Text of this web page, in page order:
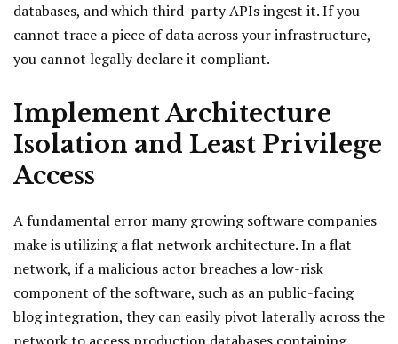
databases, and which third-party APIs ingest it. If you
cannot trace a piece of data across your infrastructure,
you cannot legally declare it compliant.
Implement Architecture
Isolation and Least Privilege
Access
A fundamental error many growing software companies
make is utilizing a flat network architecture. In a flat
network, if a malicious actor breaches a low-risk
component of the software, such as an public-facing
blog integration, they can easily pivot laterally across the